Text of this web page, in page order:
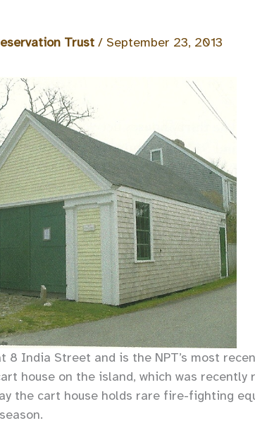
Trust / September 23, 2013
8 India Street and is the NPT’s most
house on the island, which was recently
the cart house holds rare fire-fighting